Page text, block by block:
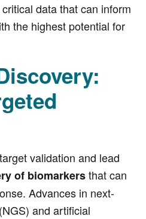
data that can inform
the highest potential for
validation and lead
of biomarkersthat can
Advances in next-
and artificial